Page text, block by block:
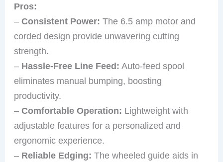
Pros:
–Consistent Power: The 6.5 amp motor and
corded design provide unwavering cutting
strength.
– Hassle-Free Line Feed: Auto-feed spool
eliminates manual bumping, boosting
productivity.
–Comfortable Operation: Lightweight with
adjustable features for a personalized and
ergonomic experience.
– Reliable Edging: The wheeled guide aids in